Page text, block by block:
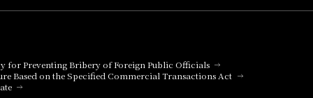
for Preventing Bribery of Foreign Public Officials
Based on the Specified Commercial Transactions Act